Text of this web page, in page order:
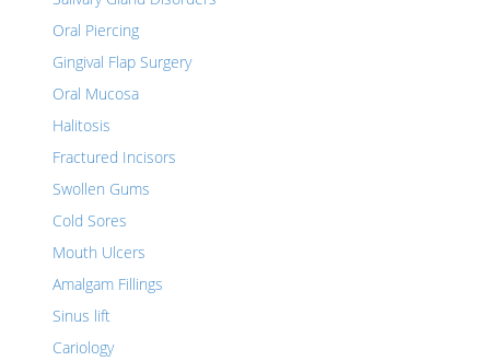
Oral Piercing
Gingival Flap Surgery
Oral Mucosa
Halitosis
Fractured Incisors
Swollen Gums
Cold Sores
Mouth Ulcers
Amalgam Fillings
Sinus lift
Cariology